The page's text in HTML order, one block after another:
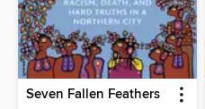
Seven Fallen Feathers